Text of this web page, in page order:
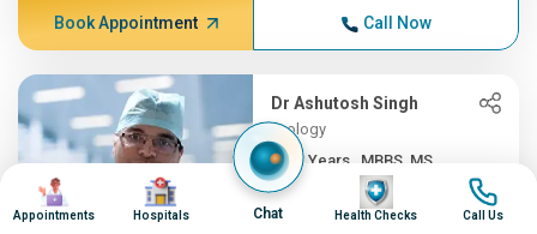
Book Appointment Call Now
Dr Ashutosh Singh
Urology
22+ Years , MBBS, MS
Apollo Hospitals Noida
Image
Appointments
Image
Hospitals Chat
Image
Health Checks
Image
Call Us